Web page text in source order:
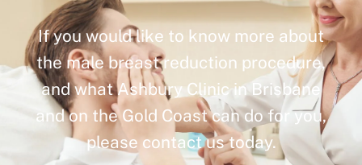
If you would like to know more about
the male breast reduction procedure,
and what Ashbury Clinic in Brisbane
and on the Gold Coast can do for you,
please contact us today.